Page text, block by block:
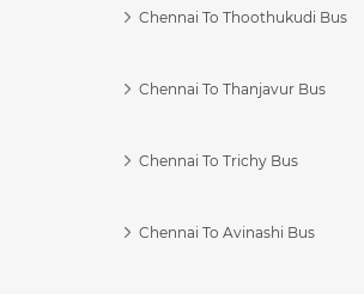
Chennai To Thoothukudi Bus
Chennai To Thanjavur Bus
Chennai To Trichy Bus
Chennai To Avinashi Bus